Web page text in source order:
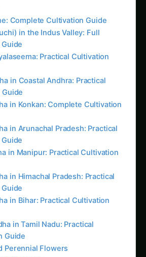
in the Indus Valley: Full
Practical Cultivation
in Coastal Andhra: Practical
in Konkan: Complete Cultivation
in Arunachal Pradesh: Practical
in Manipur: Practical Cultivation
in Himachal Pradesh: Practical
in Bihar: Practical Cultivation
in Tamil Nadu: Practical
Perennial Flowers
Flowers